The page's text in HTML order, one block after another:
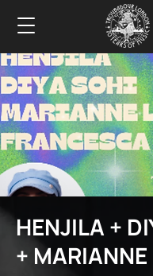
HENJILA +
+ MARIANNE